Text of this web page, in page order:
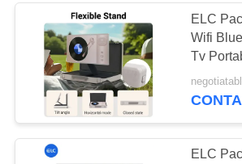
Edge Light ELC
Wifi
Tv
ELC